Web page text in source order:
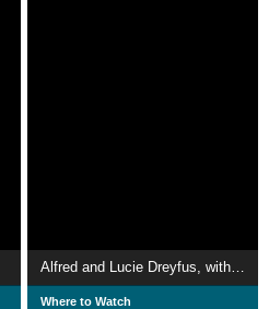
Where to Watch